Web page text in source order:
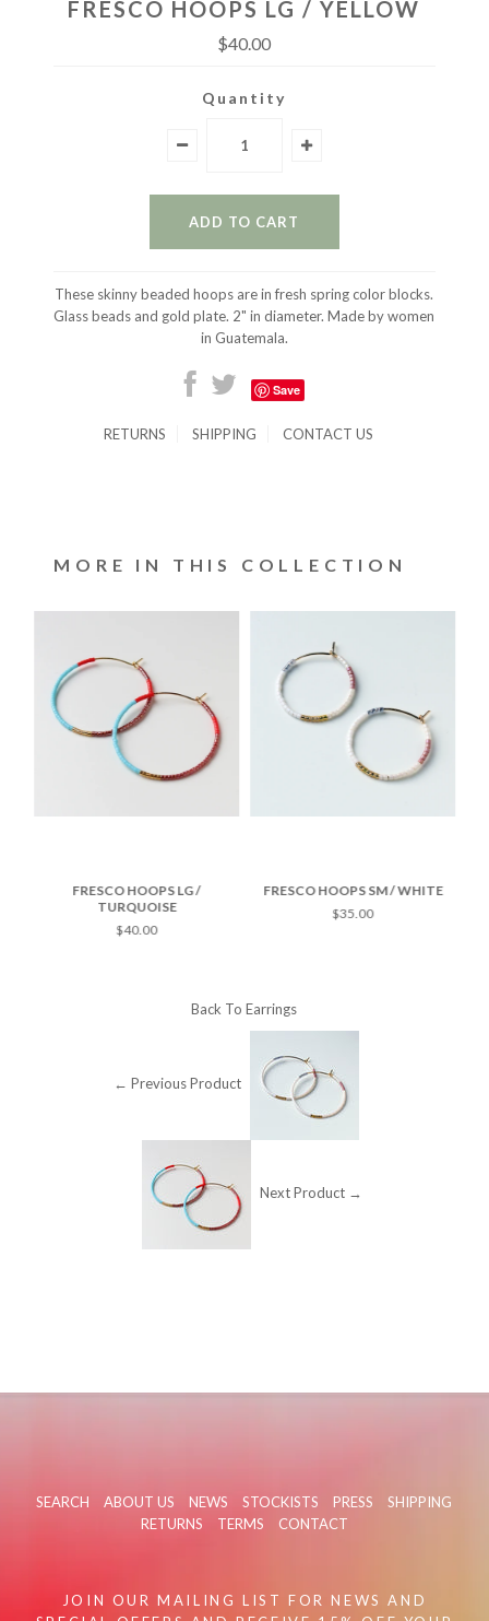
FRESCO HOOPS LG / YELLOW
$40.00
Quantity
These skinny beaded hoops are in fresh spring color blocks.
Glass beads and gold plate. 2" in diameter. Made by women
in Guatemala.
Save
RETURNS SHIPPING CONTACT US
MORE IN THIS COLLECTION
FRESCO HOOPS LG /
TURQUOISE
$40.00
FRESCO HOOPS SM / WHITE
$35.00
Back ToEarrings
← Previous Product
Next Product →
SEARCH ABOUT US NEWS STOCKISTS PRESS
SHIPPING
RETURNS
TERMS CONTACT
JOIN OUR MAILING LIST FOR NEWS AND